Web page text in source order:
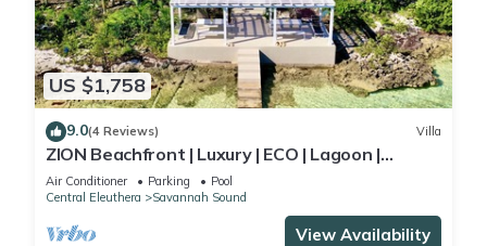
US $1,758
9.0(4 Reviews) Villa
ZION Beachfront | Luxury | ECO | Lagoon |
Paddleboards | Snorkel | Volleyball
Air Conditioner Parking
Pool
Central Eleuthera
Savannah Sound
View Availability